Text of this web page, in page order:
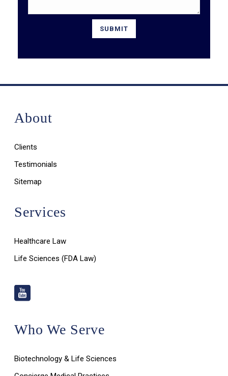
About
Clients
Testimonials
Sitemap
Services
Healthcare Law
Life Sciences (FDA Law)
Who We Serve
Biotechnology & Life Sciences